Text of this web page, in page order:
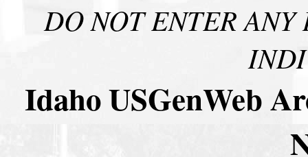
DO NOT ENTER
Idaho USGenWeb